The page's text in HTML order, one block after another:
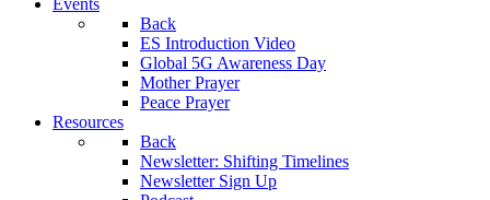
Events
Back
ES Introduction Video
Global 5G Awareness Day
Mother Prayer
Peace Prayer
Resources
Back
Newsletter: Shifting Timelines
Newsletter Sign Up